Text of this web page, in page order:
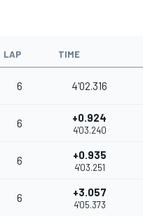
LAP TIME
6 4'02.316
6 +0.924
4'03.240
6 +0.935
4'03.251
6 +3.057
4'05.373